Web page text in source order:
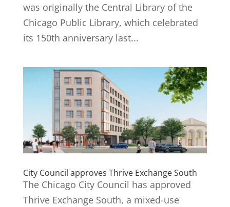
was originally the Central Library of the
Chicago Public Library, which celebrated
its 150th anniversary last...
City Council approves Thrive Exchange South
The Chicago City Council has approved
Thrive Exchange South, a mixed-use